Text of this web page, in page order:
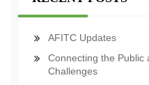
AFITC Updates
Connecting the Public
Challenges